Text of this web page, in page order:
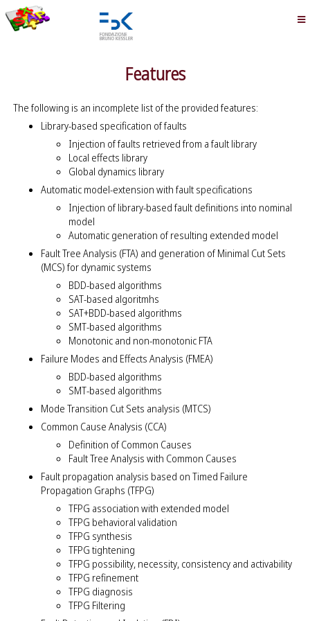
Features
The following is an incomplete list of the provided features:
Library-based specification of faults
Injection of faults retrieved from a fault library
Local effects library
Global dynamics library
Automatic model-extension with fault specifications
Injection of library-based fault definitions into nominal
model
Automatic generation of resulting extended model
Fault Tree Analysis (FTA) and generation of Minimal Cut Sets
(MCS) for dynamic systems
BDD-based algorithms
SAT-based algoritmhs
SAT+BDD-based algorithms
SMT-based algorithms
Monotonic and non-monotonic FTA
Failure Modes and Effects Analysis (FMEA)
BDD-based algorithms
SMT-based algorithms
Mode Transition Cut Sets analysis (MTCS)
Common Cause Analysis (CCA)
Definition of Common Causes
Fault Tree Analysis with Common Causes
Fault propagation analysis based on Timed Failure
Propagation Graphs (TFPG)
TFPG association with extended model
TFPG behavioral validation
TFPG synthesis
TFPG tightening
TFPG possibility, necessity, consistency and activability
TFPG refinement
TFPG diagnosis
TFPG Filtering